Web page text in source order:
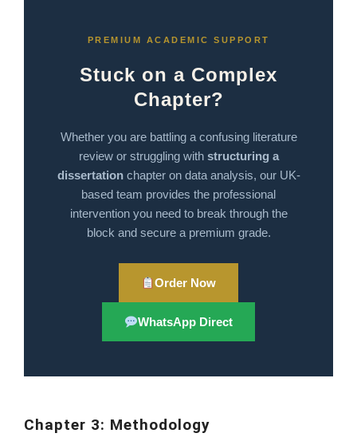
PREMIUM ACADEMIC SUPPORT
Stuck on a Complex
Chapter?
Whether you are battling a confusing literature
review or struggling with structuring a
dissertationchapter on data analysis, our UK-
based team provides the professional
intervention you need to break through the
block and secure a premium grade.
Order Now
WhatsApp Direct
Chapter 3: Methodology